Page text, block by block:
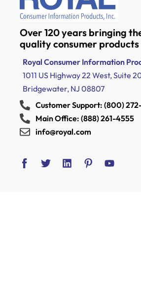
Over 120 years bringing
quality consumer products
Royal Consumer Information
1011 US Highway 22 West, Suite
Bridgewater, NJ 08807
Customer Support: (800)
Main Office: (888) 261-4555
info@royal.com